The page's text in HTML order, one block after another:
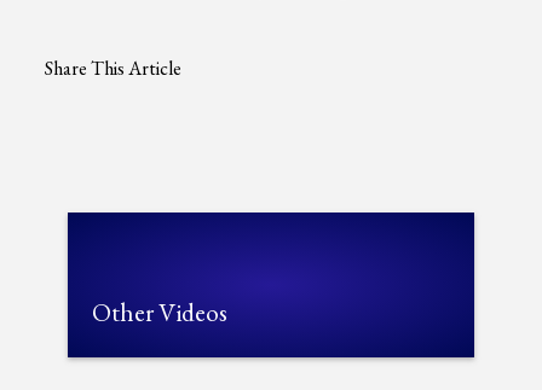
Share This Article
Other Videos